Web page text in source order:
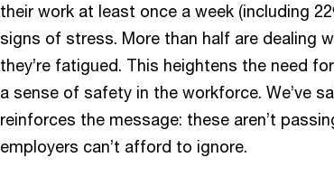
their work at least once a week (including
signs of stress. More than half are dealing
they’re fatigued. This heightens the need
a sense of safety in the workforce. We’ve
reinforces the message: these aren’t
employers can’t afford to ignore.